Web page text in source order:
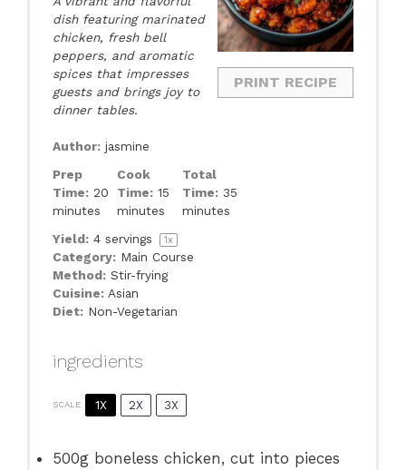
PRINT RECIPE
dish featuring marinated
chicken, fresh bell
peppers, and aromatic
spices that impresses
guests and brings joy to
dinner tables.
Author: jasmine
Prep
Time: 20
minutes
Cook
Time: 15
minutes
Total
Time: 35
minutes
Yield: 4 servings 1x
Category: Main Course
Method: Stir-frying
Cuisine: Asian
Diet: Non-Vegetarian
ingredients
SCALE 1X 2X 3X
500g boneless chicken, cut into pieces